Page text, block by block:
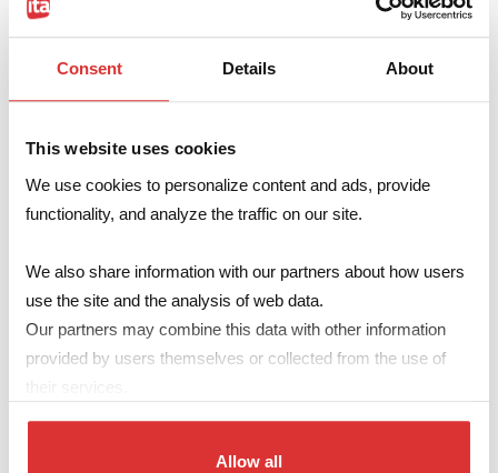
Consent Details About
This website uses cookies
We use cookies to personalize content and ads, provide
functionality, and analyze the traffic on our site.
We also share information with our partners about how users
use the site and the analysis of web data.
Our partners may combine this data with other information
provided by users themselves or collected from the use of
Allow all
Code
1214Sxxx
Secondary
6…24V – 137…683mA
A
41.5mm
Bmax
35.5mm
Hmax 27.5mm